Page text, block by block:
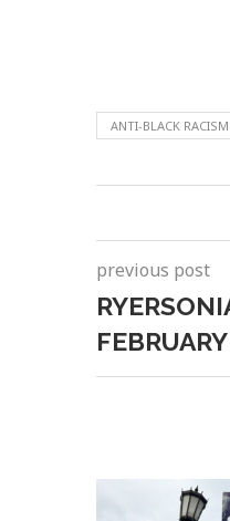
ANTI-BLACK RACISM
previous post